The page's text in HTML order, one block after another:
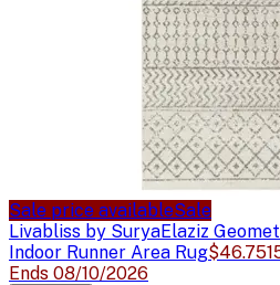
Sale price availableSale
Livabliss by SuryaElaziz
Indoor Runner Area Rug$46.75
Ends 08/10/2026